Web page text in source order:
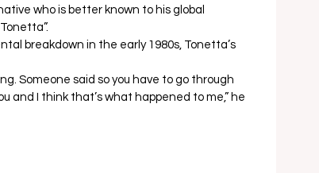
who is better known to his global
breakdown in the early 1980s, Tonetta’s
Someone said so you have to go through
and I think that’s what happened to me,” he